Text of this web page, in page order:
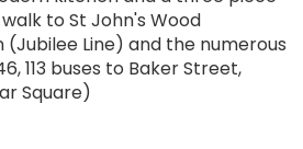
to St John's Wood
Line) and the numerous
113 buses to Baker Street,
Square)